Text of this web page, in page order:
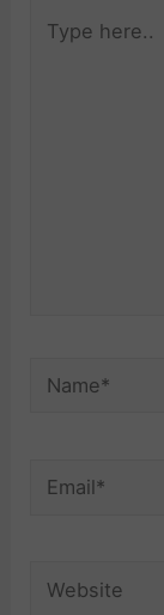
Name*
Email*
Website